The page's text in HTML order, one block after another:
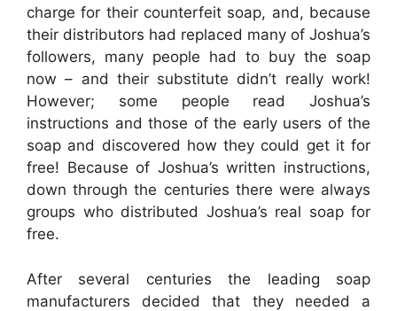
charge for their counterfeit soap, and, because
their distributors had replaced many of Joshua’s
followers, many people had to buy the soap
now – and their substitute didn’t really work!
However; some people read Joshua’s
instructions and those of the early users of the
soap and discovered how they could get it for
free! Because of Joshua’s written instructions,
down through the centuries there were always
groups who distributed Joshua’s real soap for
free.
After several centuries the leading soap
manufacturers decided that they needed a